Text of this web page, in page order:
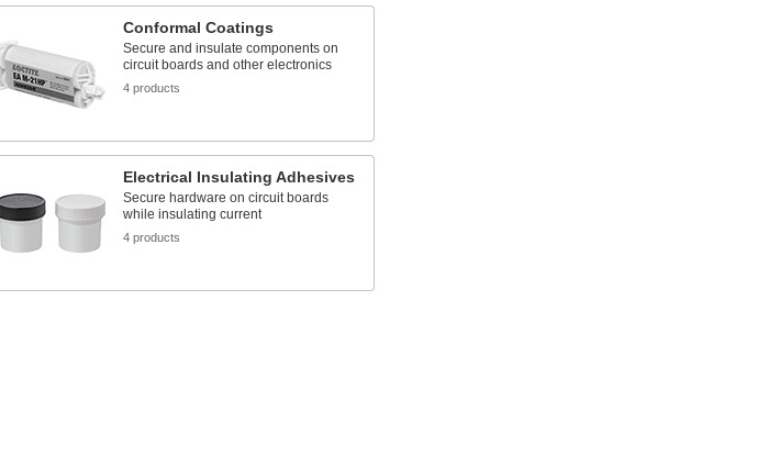
Conformal Coatings
Secure and insulate components on
circuit boards and other electronics
4 products
Electrical Insulating Adhesives
Secure hardware on circuit boards
while insulating current
4 products